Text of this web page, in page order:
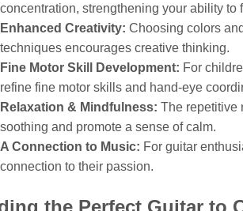
concentration, strengthening your ability to
Enhanced Creativity: Choosing colors
techniques encourages creative thinking.
Fine Motor Skill Development: For
refine fine motor skills and hand-eye
Relaxation & Mindfulness: The repetitive
soothing and promote a sense of calm.
A Connection to Music: For guitar
connection to their passion.
the Perfect Guitar to